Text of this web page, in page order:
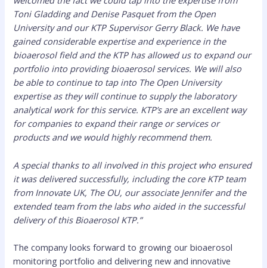
Toni Gladding and Denise Pasquet from the Open
University and our KTP Supervisor Gerry Black. We have
gained considerable expertise and experience in the
bioaerosol field and the KTP has allowed us to expand our
portfolio into providing bioaerosol services. We will also
be able to continue to tap into The Open University
expertise as they will continue to supply the laboratory
analytical work for this service. KTP’s are an excellent way
for companies to expand their range or services or
products and we would highly recommend them.
A special thanks to all involved in this project who ensured
it was delivered successfully, including the core KTP team
from Innovate UK, The OU, our associate Jennifer and the
extended team from the labs who aided in the successful
delivery of this Bioaerosol KTP.”
The company looks forward to growing our bioaerosol
monitoring portfolio and delivering new and innovative